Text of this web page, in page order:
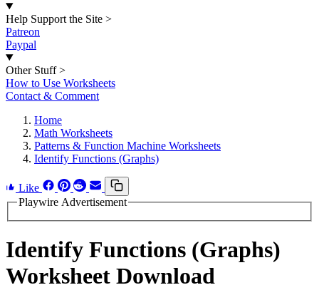
Help Support the Site >
Patreon
Paypal
Other Stuff >
How to Use Worksheets
Contact & Comment
Home
Math Worksheets
Patterns & Function Machine Worksheets
Identify Functions (Graphs)
Like
Playwire Advertisement
Identify Functions (Graphs)
Worksheet Download